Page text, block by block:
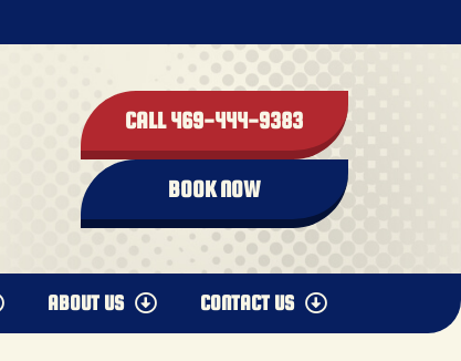
CALL 469-444-9383
BOOK NOW
ABOUT US CONTACT US